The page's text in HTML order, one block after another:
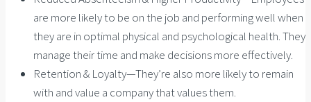
are more likely to be on the job and performing well when
they are in optimal physical and psychological health. They
manage their time and make decisions more effectively.
Retention & Loyalty—They’re also more likely to remain
with and value a company that values them.